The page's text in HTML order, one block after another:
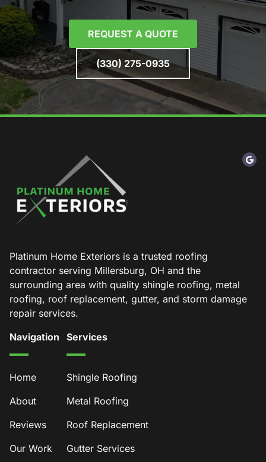
REQUEST A QUOTE
(330) 275-0935
Platinum Home Exteriors is a trusted roofing
contractor serving Millersburg, OH and the
surrounding area with quality shingle roofing, metal
roofing, roof replacement, gutter, and storm damage
repair services.
Navigation
Home
About
Reviews
Our Work
Services
Shingle Roofing
Metal Roofing
Roof Replacement
Gutter Services